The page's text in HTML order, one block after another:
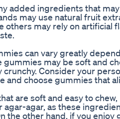
added ingredients that
may use natural fruit
others may rely on artificial
can vary greatly
may be soft and
crunchy. Consider your
and choose gummies that
are soft and easy to
agar-agar, as these
the other hand, if you enjoy